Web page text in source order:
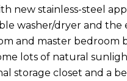
new stainless-steel
washer/dryer and
and master
lots of natural
storage closet and a